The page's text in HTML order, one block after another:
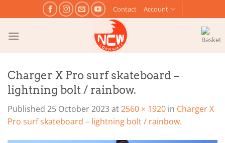
to
content
Contact Account
Charger X Pro surf skateboard –
lightning bolt / rainbow.
Published 25 October 2023 at2560 × 1920 in Charger X
Pro surf skateboard – lightning bolt / rainbow.